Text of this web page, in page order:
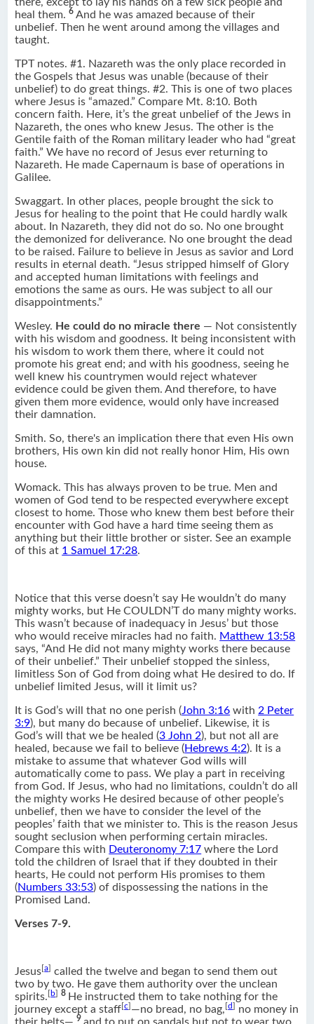
there, except to lay his hands on a few sick people and
heal them.6 And he was amazed because of their
unbelief. Then he went around among the villages and
taught.
TPT notes. #1. Nazareth was the only place recorded in
the Gospels that Jesus was unable (because of their
unbelief) to do great things. #2. This is one of two places
where Jesus is “amazed.” Compare Mt. 8:10. Both
concern faith. Here, it’s the great unbelief of the Jews in
Nazareth, the ones who knew Jesus. The other is the
Gentile faith of the Roman military leader who had “great
faith.” We have no record of Jesus ever returning to
Nazareth. He made Capernaum is base of operations in
Galilee.
Swaggart. In other places, people brought the sick to
Jesus for healing to the point that He could hardly walk
about. In Nazareth, they did not do so. No one brought
the demonized for deliverance. No one brought the dead
to be raised. Failure to believe in Jesus as savior and Lord
results in eternal death. “Jesus stripped himself of Glory
and accepted human limitations with feelings and
emotions the same as ours. He was subject to all our
disappointments.”
Wesley. He could do no miracle there — Not consistently
with his wisdom and goodness. It being inconsistent with
his wisdom to work them there, where it could not
promote his great end; and with his goodness, seeing he
well knew his countrymen would reject whatever
evidence could be given them. And therefore, to have
given them more evidence, would only have increased
their damnation.
Smith. So, there's an implication there that even His own
brothers, His own kin did not really honor Him, His own
house.
Womack. This has always proven to be true. Men and
women of God tend to be respected everywhere except
closest to home. Those who knew them best before their
encounter with God have a hard time seeing them as
anything but their little brother or sister. See an example
of this at 1 Samuel 17:28.
Notice that this verse doesn’t say He wouldn’t do many
mighty works, but He COULDN’T do many mighty works.
This wasn’t because of inadequacy in Jesus’ but those
who would receive miracles had no faith. Matthew 13:58
says, “And He did not many mighty works there because
of their unbelief.” Their unbelief stopped the sinless,
limitless Son of God from doing what He desired to do. If
unbelief limited Jesus, will it limit us?
It is God’s will that no one perish (John 3:16 with2 Peter
3:9), but many do because of unbelief. Likewise, it is
God’s will that we be healed (3 John 2), but not all are
healed, because we fail to believe (Hebrews 4:2). It is a
mistake to assume that whatever God wills will
automatically come to pass. We play a part in receiving
from God. If Jesus, who had no limitations, couldn’t do all
the mighty works He desired because of other people’s
unbelief, then we have to consider the level of the
peoples’ faith that we minister to. This is the reason Jesus
sought seclusion when performing certain miracles.
Compare this with Deuteronomy 7:17 where the Lord
told the children of Israel that if they doubted in their
hearts, He could not perform His promises to them
(Numbers 33:53) of dispossessing the nations in the
Promised Land.
Verses 7-9.
Jesus [a
called the twelve and began to send them out
two by two. He gave them authority over the unclean
spirits. b 8 He instructed them to take nothing for the
journey except a staff [c —no bread, no bag, [d
no money in
9